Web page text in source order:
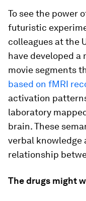
To see the power
futuristic
colleagues at the
have developed
movie segments
based on fMRI
activation
laboratory
brain. These
verbal knowledge
relationship
The drugs might